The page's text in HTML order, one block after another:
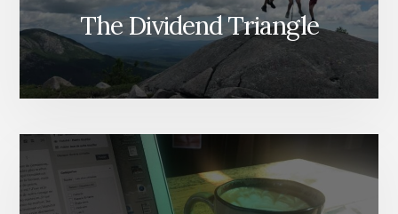
The Dividend Triangle